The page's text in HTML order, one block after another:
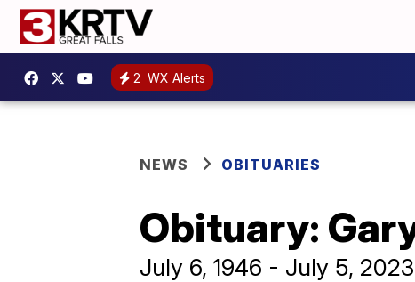
2 WX Alerts
NEWS OBITUARIES
Obituary:
July 6, 1946 - July 5, 2023